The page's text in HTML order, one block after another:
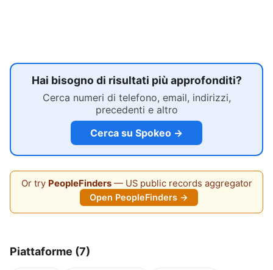
Hai bisogno di risultati più approfonditi?
Cerca numeri di telefono, email, indirizzi,
precedenti e altro
Cerca su Spokeo →
Or try PeopleFinders— US public records aggregator
Open PeopleFinders →
Piattaforme (7)